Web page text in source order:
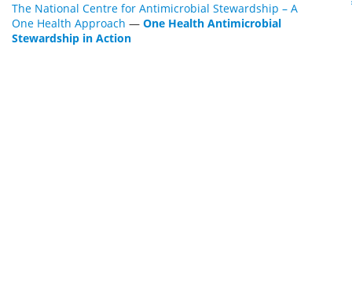
The National Centre for Antimicrobial Stewardship – A
One Health Approach — One Health Antimicrobial
Stewardship in Action